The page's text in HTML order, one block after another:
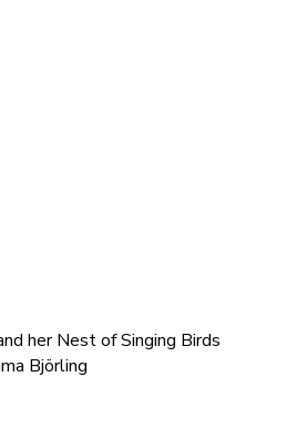
her Nest of Singing Birds
Björling